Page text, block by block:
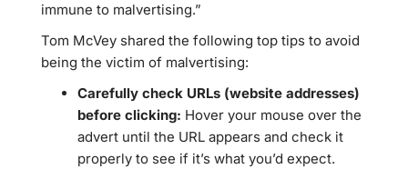
immune to malvertising.”
Tom McVey shared the following top tips to avoid
being the victim of malvertising:
Carefully check URLs (website addresses)
before clicking: Hover your mouse over the
advert until the URL appears and check it
properly to see if it’s what you’d expect.